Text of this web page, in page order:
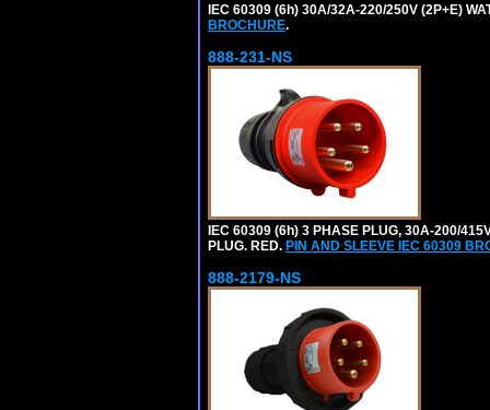
IEC 60309 (6h) 30A/32A-220/250V (2P+E)
BROCHURE.
888-231-NS
IEC 60309 (6h) 3 PHASE PLUG, 30A-200/
PLUG. RED. PIN AND SLEEVE IEC 60309
888-2179-NS